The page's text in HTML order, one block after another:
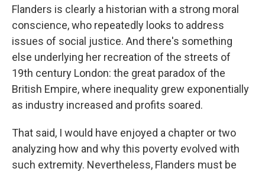
Flanders is clearly a historian with a strong moral
conscience, who repeatedly looks to address
issues of social justice. And there's something
else underlying her recreation of the streets of
19th century London: the great paradox of the
British Empire, where inequality grew exponentially
as industry increased and profits soared.
That said, I would have enjoyed a chapter or two
analyzing how and why this poverty evolved with
such extremity. Nevertheless, Flanders must be